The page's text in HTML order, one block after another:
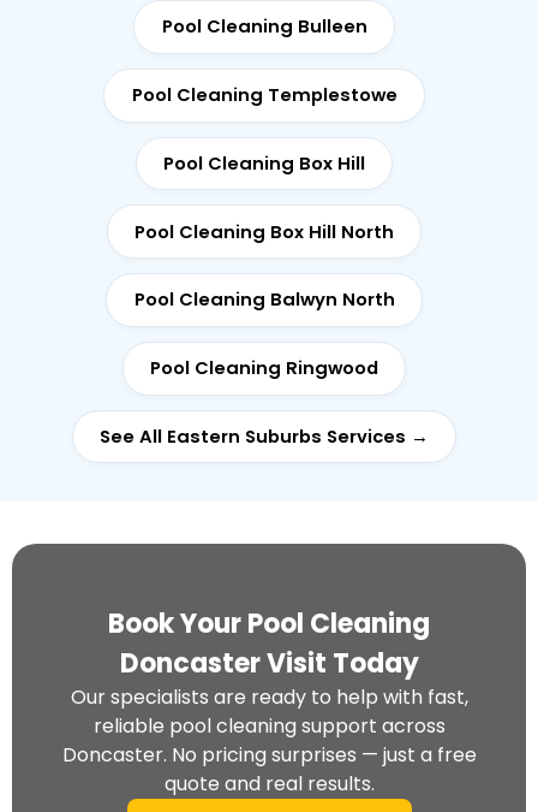
Pool Cleaning Bulleen
Pool Cleaning Templestowe
Pool Cleaning Box Hill
Pool Cleaning Box Hill North
Pool Cleaning Balwyn North
Pool Cleaning Ringwood
See All Eastern Suburbs Services →
Book Your Pool Cleaning
Doncaster Visit Today
Our specialists are ready to help with fast,
reliable pool cleaning support across
Doncaster. No pricing surprises — just a free
quote and real results.